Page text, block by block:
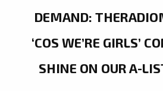
DEMAND:
‘COS WE’RE GIRLS’
SHINE ON OUR A-